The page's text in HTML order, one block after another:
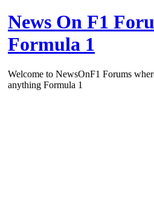
News On F1
Formula 1
Welcome to NewsOnF1 Forums
anything Formula 1